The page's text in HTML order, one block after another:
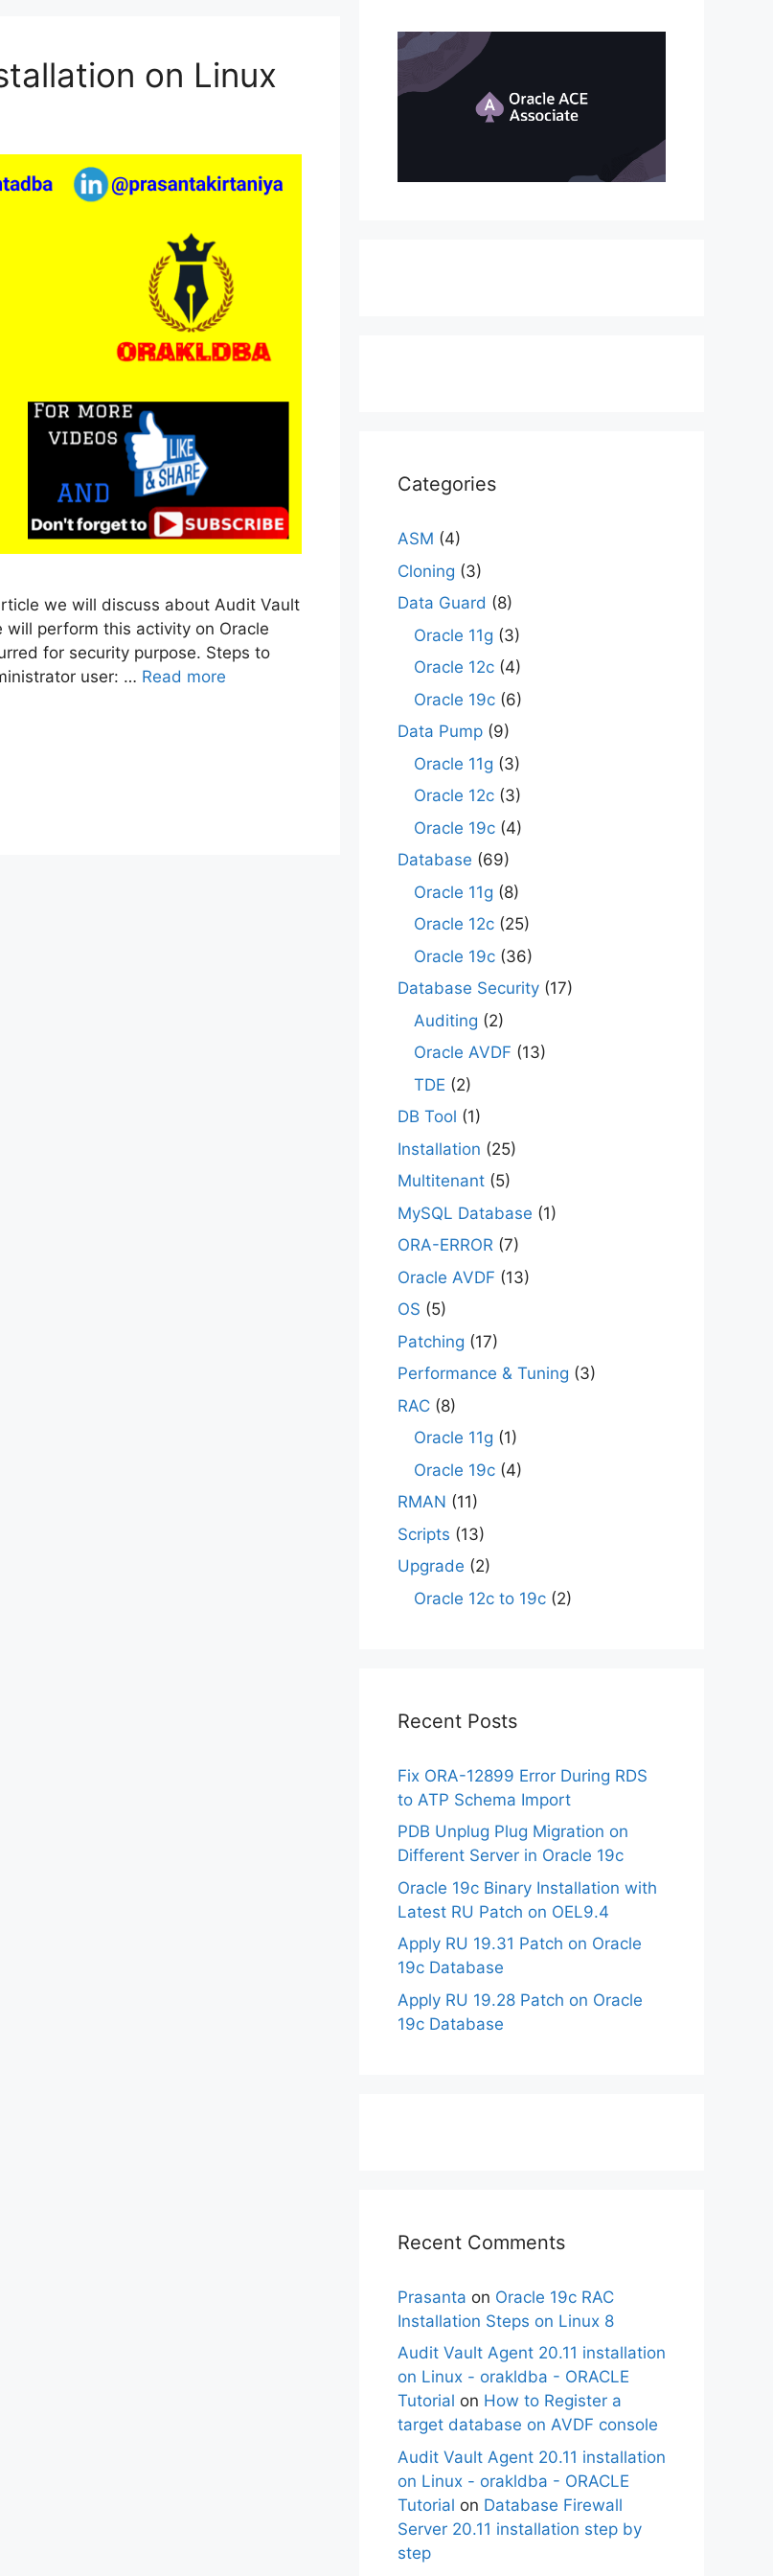
on Linux
we will discuss about Audit Vault
perform this activity on Oracle
for security purpose. Steps to
user: … Read more
Categories
ASM (4)
Cloning (3)
Data Guard (8)
Oracle 11g (3)
Oracle 12c (4)
Oracle 19c (6)
Data Pump (9)
Oracle 11g (3)
Oracle 12c (3)
Oracle 19c (4)
Database (69)
Oracle 11g (8)
Oracle 12c (25)
Oracle 19c (36)
Database Security (17)
Auditing (2)
Oracle AVDF (13)
TDE (2)
DB Tool (1)
Installation (25)
Multitenant (5)
MySQL Database (1)
ORA-ERROR (7)
Oracle AVDF (13)
OS (5)
Patching (17)
Performance & Tuning (3)
RAC (8)
Oracle 11g (1)
Oracle 19c (4)
RMAN (11)
Scripts (13)
Upgrade (2)
Oracle 12c to 19c (2)
Recent Posts
Fix ORA-12899 Error During RDS
to ATP Schema Import
PDB Unplug Plug Migration on
Different Server in Oracle 19c
Oracle 19c Binary Installation with
Latest RU Patch on OEL9.4
Apply RU 19.31 Patch on Oracle
19c Database
Apply RU 19.28 Patch on Oracle
19c Database
Recent Comments
Prasanta on Oracle 19c RAC
Installation Steps on Linux 8
Audit Vault Agent 20.11 installation
on Linux - orakldba - ORACLE
Tutorial on How to Register a
target database on AVDF console
Audit Vault Agent 20.11 installation
on Linux - orakldba - ORACLE
Tutorial on Database Firewall
Server 20.11 installation step by
step